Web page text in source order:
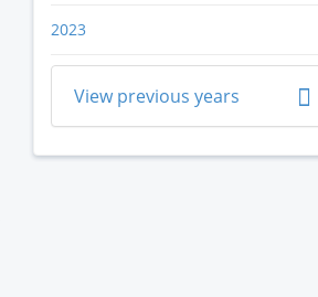
2023
View previous years